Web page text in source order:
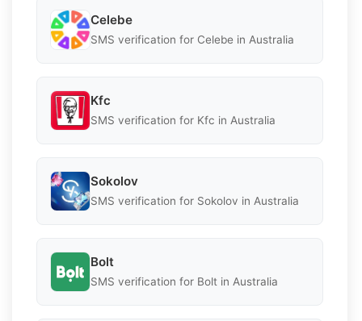
Celebe
SMS verification for Celebe in Australia
Kfc
SMS verification for Kfc in Australia
Sokolov
SMS verification for Sokolov in Australia
Bolt
SMS verification for Bolt in Australia